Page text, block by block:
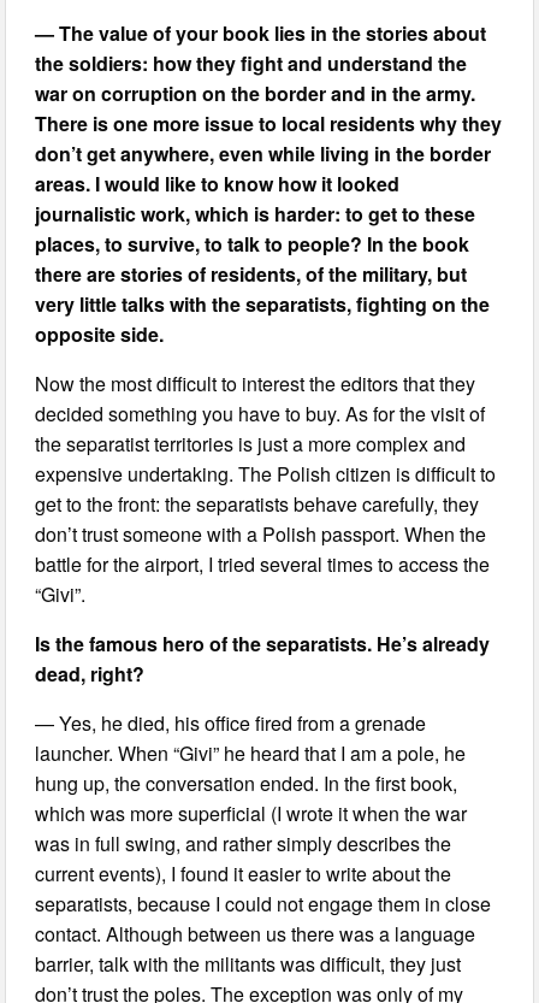
— The value of your book lies in the stories about
the soldiers: how they fight and understand the
war on corruption on the border and in the army.
There is one more issue to local residents why they
don’t get anywhere, even while living in the border
areas. I would like to know how it looked
journalistic work, which is harder: to get to these
places, to survive, to talk to people? In the book
there are stories of residents, of the military, but
very little talks with the separatists, fighting on the
opposite side.
Now the most difficult to interest the editors that they
decided something you have to buy. As for the visit of
the separatist territories is just a more complex and
expensive undertaking. The Polish citizen is difficult to
get to the front: the separatists behave carefully, they
don’t trust someone with a Polish passport. When the
battle for the airport, I tried several times to access the
“Givi”.
Is the famous hero of the separatists. He’s already
dead, right?
— Yes, he died, his office fired from a grenade
launcher. When “Givi” he heard that I am a pole, he
hung up, the conversation ended. In the first book,
which was more superficial (I wrote it when the war
was in full swing, and rather simply describes the
current events), I found it easier to write about the
separatists, because I could not engage them in close
contact. Although between us there was a language
barrier, talk with the militants was difficult, they just
don’t trust the poles. The exception was only of my